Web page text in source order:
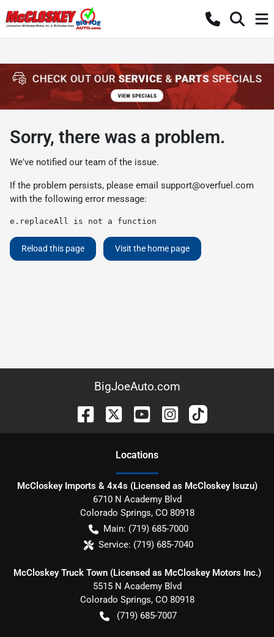
Sorry, there was a problem.
We've notified our team of the issue.
If the problem persists, please email support@overfuel.com
with the following error message:
e.replaceAll is not a function
Reload this page Visit the home page
BigJoeAuto.com
Locations
McCloskey Imports & 4x4s (Licensed as McCloskey Isuzu)
6710 N Academy Blvd
Colorado Springs, CO 80918
Main: (719) 685-7000
Service: (719) 685-7040
McCloskey Truck Town (Licensed as McCloskey Motors Inc.)
5515 N Academy Blvd
Colorado Springs, CO 80918
(719) 685-7007